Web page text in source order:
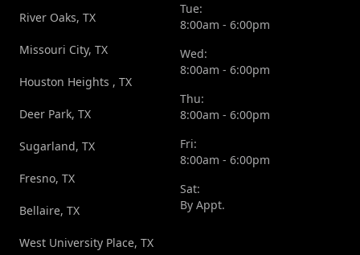
River Oaks, TX
Missouri City, TX
Houston Heights , TX
Deer Park, TX
Sugarland, TX
Fresno, TX
Bellaire, TX
West University Place, TX
Tue:
8:00am - 6:00pm
Wed:
8:00am - 6:00pm
Thu:
8:00am - 6:00pm
Fri:
8:00am - 6:00pm
Sat:
By Appt.